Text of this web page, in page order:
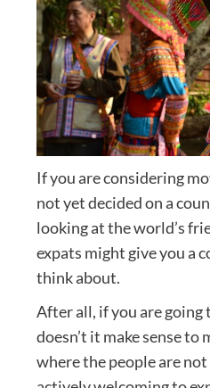
If you are considering
not yet decided on a
looking at the world’s
expats might give you a
think about.
After all, if you are going
doesn’t it make sense to
where the people are